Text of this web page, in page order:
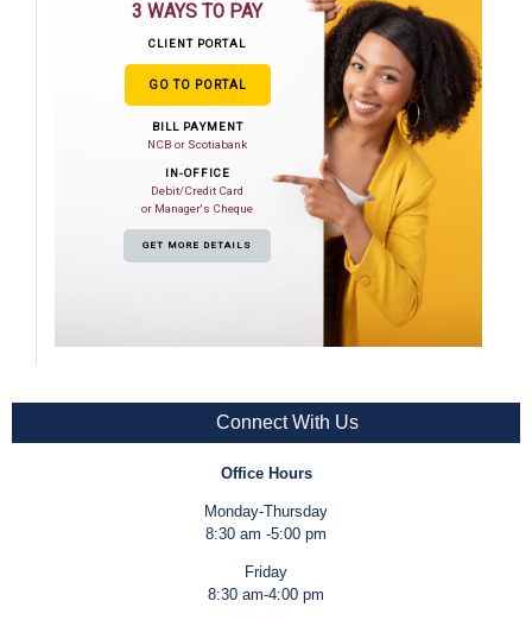
3 WAYS TO PAY
CLIENT PORTAL
GO TO PORTAL
BILL PAYMENT
NCB or Scotiabank
IN-OFFICE
Debit/Credit Card
or Manager's Cheque
GET MORE DETAILS
Connect With Us
Office Hours
Monday-Thursday
8:30 am -5:00 pm
Friday
8:30 am-4:00 pm